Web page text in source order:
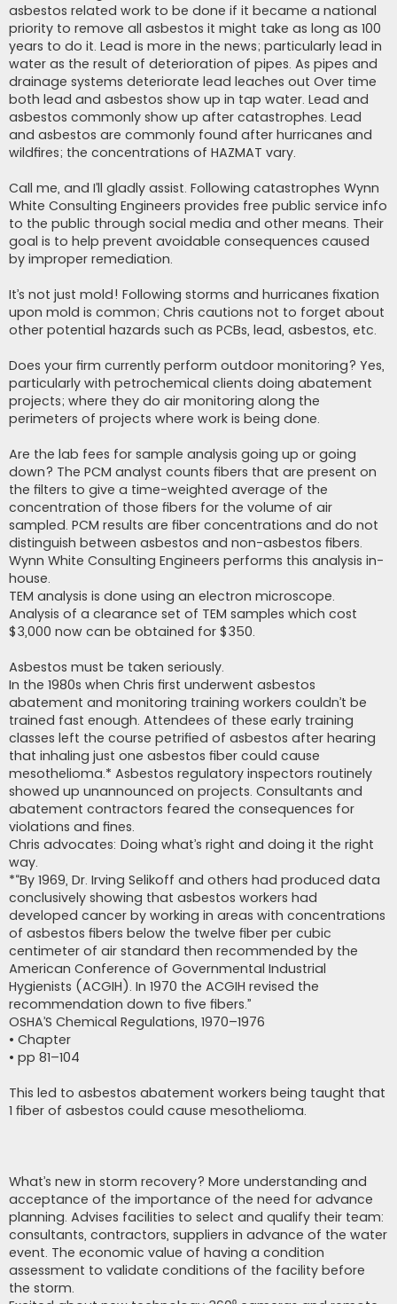
asbestos related work to be done if it became a national
priority to remove all asbestos it might take as long as 100
years to do it. Lead is more in the news; particularly lead in
water as the result of deterioration of pipes. As pipes and
drainage systems deteriorate lead leaches out Over time
both lead and asbestos show up in tap water. Lead and
asbestos commonly show up after catastrophes. Lead
and asbestos are commonly found after hurricanes and
wildfires; the concentrations of HAZMAT vary.
Call me, and I’ll gladly assist. Following catastrophes Wynn
White Consulting Engineers provides free public service info
to the public through social media and other means. Their
goal is to help prevent avoidable consequences caused
by improper remediation.
It’s not just mold! Following storms and hurricanes fixation
upon mold is common; Chris cautions not to forget about
other potential hazards such as PCBs, lead, asbestos, etc.
Does your firm currently perform outdoor monitoring? Yes,
particularly with petrochemical clients doing abatement
projects; where they do air monitoring along the
perimeters of projects where work is being done.
Are the lab fees for sample analysis going up or going
down? The PCM analyst counts fibers that are present on
the filters to give a time-weighted average of the
concentration of those fibers for the volume of air
sampled. PCM results are fiber concentrations and do not
distinguish between asbestos and non-asbestos fibers.
Wynn White Consulting Engineers performs this analysis in-
house.
TEM analysis is done using an electron microscope.
Analysis of a clearance set of TEM samples which cost
$3,000 now can be obtained for $350.
Asbestos must be taken seriously.
In the 1980s when Chris first underwent asbestos
abatement and monitoring training workers couldn’t be
trained fast enough. Attendees of these early training
classes left the course petrified of asbestos after hearing
that inhaling just one asbestos fiber could cause
mesothelioma.* Asbestos regulatory inspectors routinely
showed up unannounced on projects. Consultants and
abatement contractors feared the consequences for
violations and fines.
Chris advocates: Doing what’s right and doing it the right
way.
*“By 1969, Dr. Irving Selikoff and others had produced data
conclusively showing that asbestos workers had
developed cancer by working in areas with concentrations
of asbestos fibers below the twelve fiber per cubic
centimeter of air standard then recommended by the
American Conference of Governmental Industrial
Hygienists (ACGIH). In 1970 the ACGIH revised the
recommendation down to five fibers.”
OSHA’S Chemical Regulations, 1970–1976
• Chapter
• pp 81–104
This led to asbestos abatement workers being taught that
1 fiber of asbestos could cause mesothelioma.
What’s new in storm recovery? More understanding and
acceptance of the importance of the need for advance
planning. Advises facilities to select and qualify their team:
consultants, contractors, suppliers in advance of the water
event. The economic value of having a condition
assessment to validate conditions of the facility before
the storm.